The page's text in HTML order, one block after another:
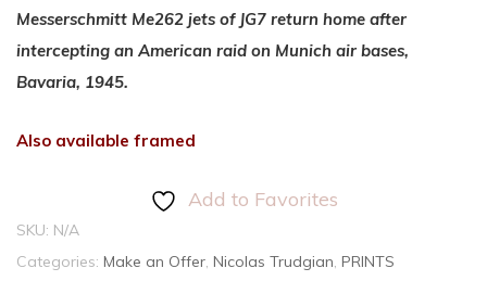
Messerschmitt Me262 jets of JG7 return home after
intercepting an American raid on Munich air bases,
Bavaria, 1945.
Also available framed
Add to Favorites
SKU: N/A
Categories: Make an Offer, Nicolas Trudgian, PRINTS